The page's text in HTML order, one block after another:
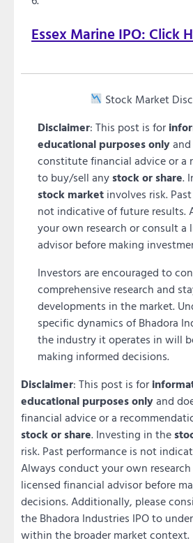
Essex Marine IPO: Click
Stock Market
Disclaimer: This post is for
educational purposes only
constitute financial advice or a
to buy/sell anystock or share.
stock market involves risk.
not indicative of future results.
your own research or consult a
advisor before making
Investors are encouraged to
comprehensive research and
developments in the market.
specific dynamics of Bhadora
the industry it operates in will
making informed decisions.
Disclaimer: This post is for
educational purposes onlyand
financial advice or a
stock or share. Investing in the
risk. Past performance is not
Always conduct your own
licensed financial advisor before
decisions. Additionally, please
the Bhadora Industries IPO to
within the broader market context.